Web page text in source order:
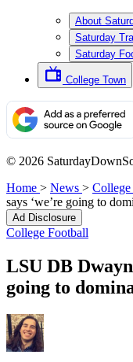
About
Saturday
Saturday
College Town
© 2026
Home > News >
says ‘we’re going to
Ad Disclosure
College Football
LSU DB
going to